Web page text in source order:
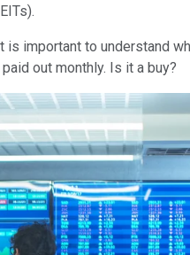
important to understand
out monthly. Is it a buy?